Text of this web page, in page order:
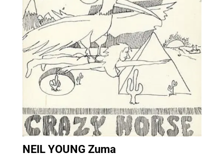
NEIL YOUNG Zuma